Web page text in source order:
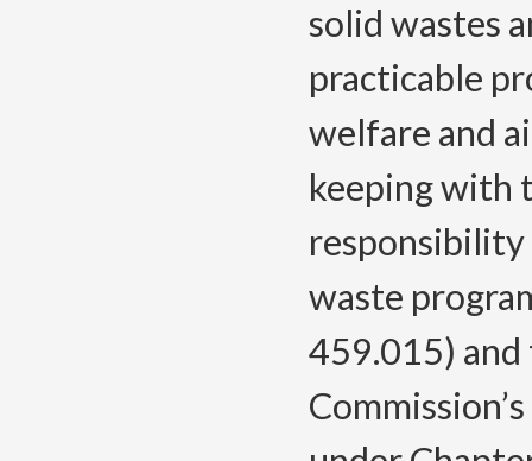
solid wastes
practicable
welfare and
keeping with
responsibility
waste
459.015)